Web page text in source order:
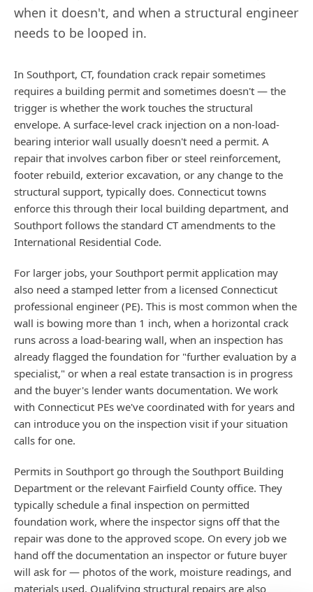
when it doesn't, and when a structural engineer
needs to be looped in.
In Southport, CT, foundation crack repair sometimes
requires a building permit and sometimes doesn't — the
trigger is whether the work touches the structural
envelope. A surface-level crack injection on a non-load-
bearing interior wall usually doesn't need a permit. A
repair that involves carbon fiber or steel reinforcement,
footer rebuild, exterior excavation, or any change to the
structural support, typically does. Connecticut towns
enforce this through their local building department, and
Southport follows the standard CT amendments to the
International Residential Code.
For larger jobs, your Southport permit application may
also need a stamped letter from a licensed Connecticut
professional engineer (PE). This is most common when the
wall is bowing more than 1 inch, when a horizontal crack
runs across a load-bearing wall, when an inspection has
already flagged the foundation for "further evaluation by a
specialist," or when a real estate transaction is in progress
and the buyer's lender wants documentation. We work
with Connecticut PEs we've coordinated with for years and
can introduce you on the inspection visit if your situation
calls for one.
Permits in Southport go through the Southport Building
Department or the relevant Fairfield County office. They
typically schedule a final inspection on permitted
foundation work, where the inspector signs off that the
repair was done to the approved scope. On every job we
hand off the documentation an inspector or future buyer
will ask for — photos of the work, moisture readings, and
materials used. Qualifying structural repairs are also